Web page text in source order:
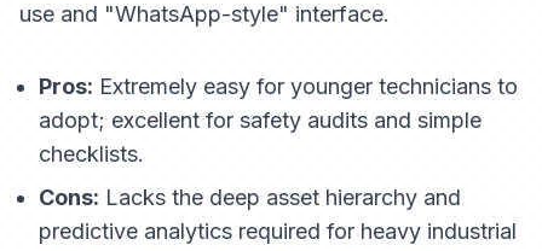
use and "WhatsApp-style" interface.
Pros: Extremely easy for younger technicians to
adopt; excellent for safety audits and simple
checklists.
Cons: Lacks the deep asset hierarchy and
predictive analytics required for heavy industrial